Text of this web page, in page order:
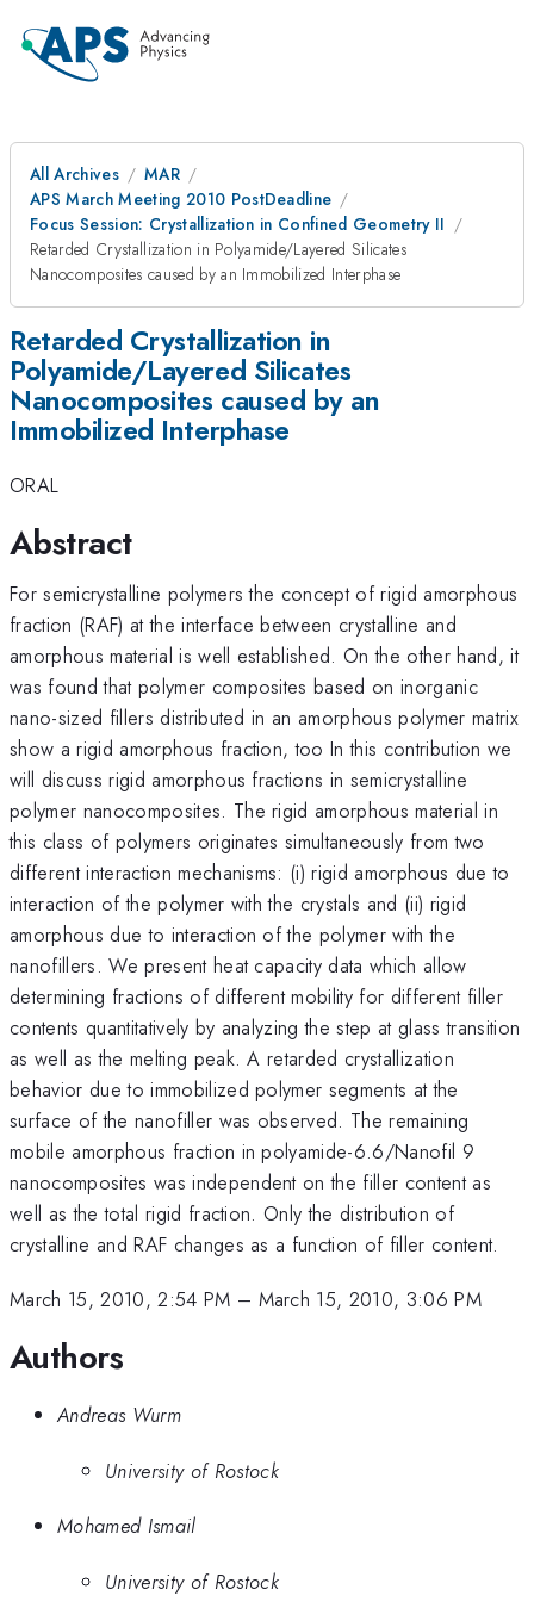
All Archives
MAR
APS March Meeting 2010 PostDeadline
Focus Session: Crystallization in Confined Geometry II
Retarded Crystallization in Polyamide/Layered Silicates
Nanocomposites caused by an Immobilized Interphase
Retarded Crystallization in
Polyamide/Layered Silicates
Nanocomposites caused by an
Immobilized Interphase
ORAL
Abstract
For semicrystalline polymers the concept of rigid amorphous
fraction (RAF) at the interface between crystalline and
amorphous material is well established. On the other hand, it
was found that polymer composites based on inorganic
nano-sized fillers distributed in an amorphous polymer matrix
show a rigid amorphous fraction, too In this contribution we
will discuss rigid amorphous fractions in semicrystalline
polymer nanocomposites. The rigid amorphous material in
this class of polymers originates simultaneously from two
different interaction mechanisms: (i) rigid amorphous due to
interaction of the polymer with the crystals and (ii) rigid
amorphous due to interaction of the polymer with the
nanofillers. We present heat capacity data which allow
determining fractions of different mobility for different filler
contents quantitatively by analyzing the step at glass transition
as well as the melting peak. A retarded crystallization
behavior due to immobilized polymer segments at the
surface of the nanofiller was observed. The remaining
mobile amorphous fraction in polyamide-6.6/Nanofil 9
nanocomposites was independent on the filler content as
well as the total rigid fraction. Only the distribution of
crystalline and RAF changes as a function of filler content.
March 15, 2010, 2:54 PM – March 15, 2010, 3:06 PM
Authors
Andreas Wurm
University of Rostock
Mohamed Ismail
University of Rostock